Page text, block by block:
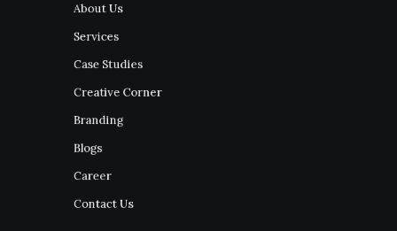
About Us
Services
Case Studies
Creative Corner
Branding
Blogs
Career
Contact Us